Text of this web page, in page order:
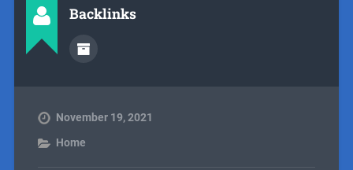
Backlinks
November 19, 2021
Home